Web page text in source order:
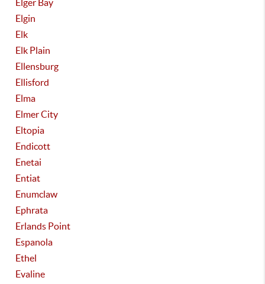
Elger Bay
Elgin
Elk
Elk Plain
Ellensburg
Ellisford
Elma
Elmer City
Eltopia
Endicott
Enetai
Entiat
Enumclaw
Ephrata
Erlands Point
Espanola
Ethel
Evaline